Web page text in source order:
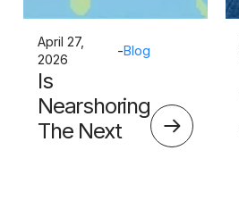
April 27,
2026
-Blog
Is
Nearshoring
The Next